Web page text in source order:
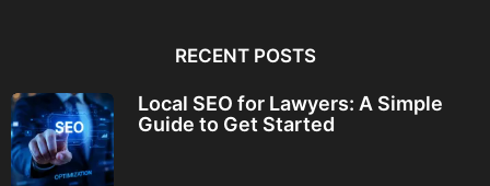
RECENT POSTS
Local SEO for Lawyers: A Simple
Guide to Get Started